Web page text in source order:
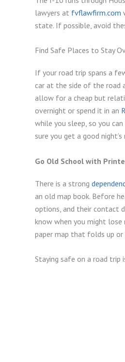
lawyers at fvflawfirm.com
state. If possible, avoid
Find Safe Places to Stay
If your road trip spans a
car at the side of the road
allow for a cheap but
overnight or spend it in an
while you sleep, so you
sure you get a good night’s
Go Old School with
There is a strong
an old map book. Before
options, and their contact
know when you might lose
paper map that folds up or
Staying safe on a road trip